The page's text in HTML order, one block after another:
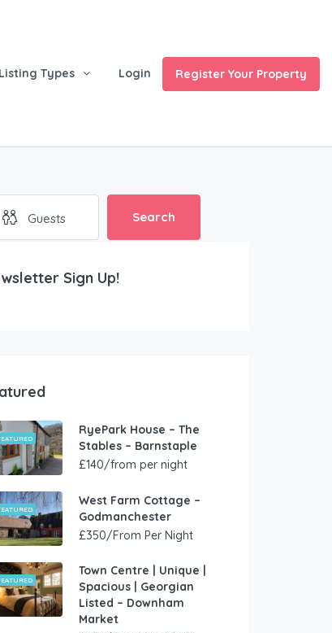
Listing Types Login Register Your Property
Search
Sign Up!
RyePark House – The
Stables – Barnstaple
£140/from per night
West Farm Cottage –
Godmanchester
£350/From Per Night
Town Centre | Unique |
Spacious | Georgian
Listed – Downham
Market